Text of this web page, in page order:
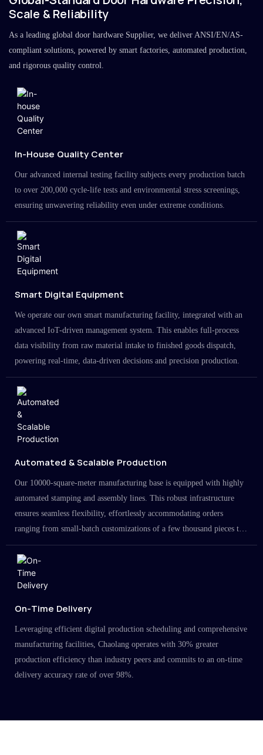
Scale & Reliability
As a leading global door hardware Supplier, we deliver ANSI/EN/AS-
compliant solutions, powered by smart factories, automated production,
and rigorous quality control.
In-House Quality Center
Our advanced internal testing facility subjects every production batch
to over 200,000 cycle-life tests and environmental stress screenings,
ensuring unwavering reliability even under extreme conditions.
Smart Digital Equipment
We operate our own smart manufacturing facility, integrated with an
advanced IoT-driven management system. This enables full-process
data visibility from raw material intake to finished goods dispatch,
powering real-time, data-driven decisions and precision production.
Automated & Scalable Production
Our 10000-square-meter manufacturing base is equipped with highly
automated stamping and assembly lines. This robust infrastructure
ensures seamless flexibility, effortlessly accommodating orders
ranging from small-batch customizations of a few thousand pieces to
large-scale projects in the millions.
On-Time Delivery
Leveraging efficient digital production scheduling and comprehensive
manufacturing facilities, Chaolang operates with 30% greater
production efficiency than industry peers and commits to an on-time
delivery accuracy rate of over 98%.